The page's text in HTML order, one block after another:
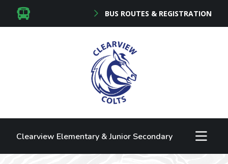
BUS ROUTES & REGISTRATION
Clearview Elementary & Junior Secondary